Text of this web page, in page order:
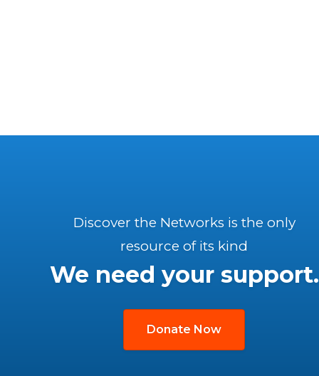
Discover the Networks is the only
resource of its kind
We need your support.
Donate Now